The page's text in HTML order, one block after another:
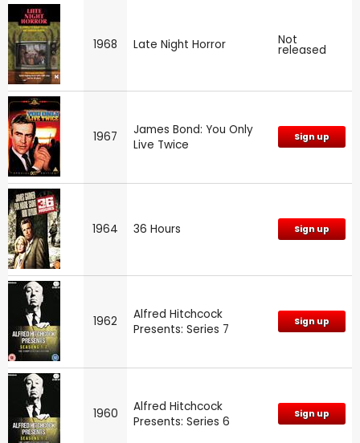
1968 Late Night Horror Not
released
1967
James Bond: You Only
Live Twice
Sign up
1964 36 Hours Sign up
1962
Alfred Hitchcock
Presents: Series 7
Sign up
1960
Alfred Hitchcock
Presents: Series 6
Sign up